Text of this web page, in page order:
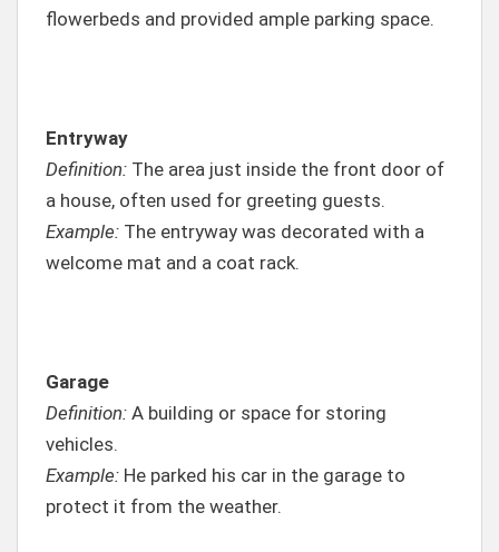
flowerbeds and provided ample parking space.
Entryway
Definition: The area just inside the front door of
a house, often used for greeting guests.
Example: The entryway was decorated with a
welcome mat and a coat rack.
Garage
Definition: A building or space for storing
vehicles.
Example: He parked his car in the garage to
protect it from the weather.